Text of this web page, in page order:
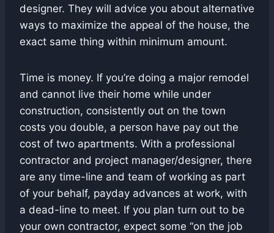
designer. They will advice you about alternative
ways to maximize the appeal of the house, the
exact same thing within minimum amount.
Time is money. If you’re doing a major remodel
and cannot live their home while under
construction, consistently out on the town
costs you double, a person have pay out the
cost of two apartments. With a professional
contractor and project manager/designer, there
are any time-line and team of working as part
of your behalf, payday advances at work, with
a dead-line to meet. If you plan turn out to be
your own contractor, expect some “on the job